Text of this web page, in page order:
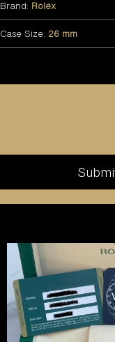
Brand: Rolex
Case Size: 26 mm